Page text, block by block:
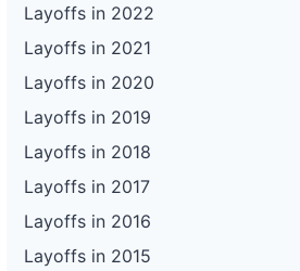
Layoffs in 2022
Layoffs in 2021
Layoffs in 2020
Layoffs in 2019
Layoffs in 2018
Layoffs in 2017
Layoffs in 2016
Layoffs in 2015